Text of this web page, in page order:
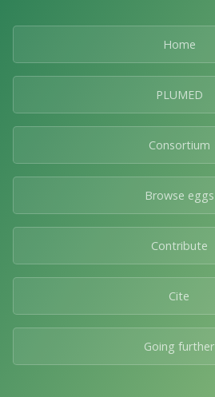
Home
PLUMED
Consortium
Browse eggs
Contribute
Cite
Going further